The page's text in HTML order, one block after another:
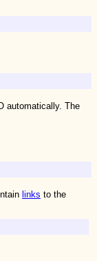
automatically. The
links to the